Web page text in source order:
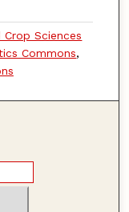
Sciences
Commons,